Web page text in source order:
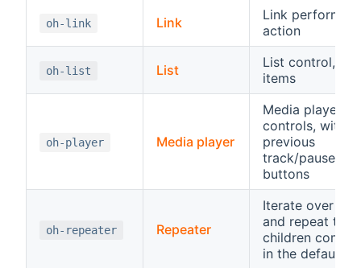
oh-link Link
Link
action
oh-list List
List control,
items
oh-player Media player
Media player
controls, with
previous
track/pause/
buttons
oh-repeater Repeater
Iterate over an
and repeat the
children
in the default